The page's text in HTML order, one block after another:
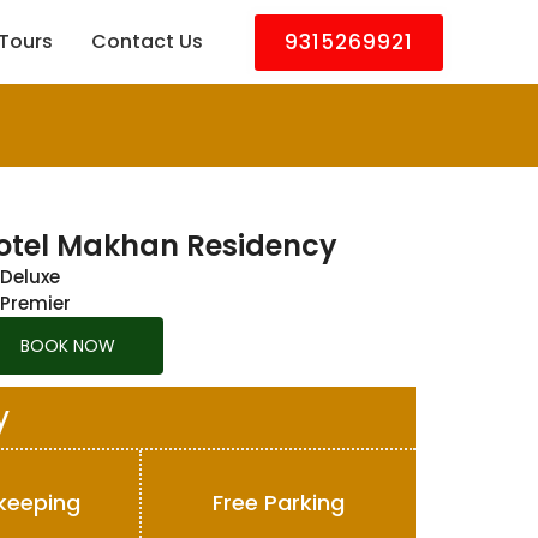
Tours Contact Us 9315269921
Makhan Residency
Deluxe
Premier
BOOK NOW
Free Parking